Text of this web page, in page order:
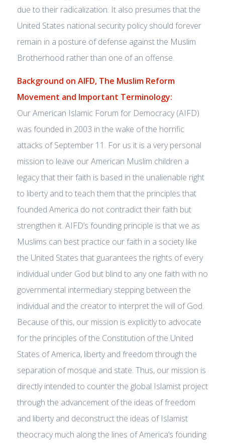
due to their radicalization. It also presumes that the
United States national security policy should forever
remain in a posture of defense against the Muslim
Brotherhood rather than one of an offense.
Background on AIFD, The Muslim Reform
Movement and Important Terminology:
Our American Islamic Forum for Democracy (AIFD)
was founded in 2003 in the wake of the horrific
attacks of September 11. For us it is a very personal
mission to leave our American Muslim children a
legacy that their faith is based in the unalienable right
to liberty and to teach them that the principles that
founded America do not contradict their faith but
strengthen it. AIFD’s founding principle is that we as
Muslims can best practice our faith in a society like
the United States that guarantees the rights of every
individual under God but blind to any one faith with no
governmental intermediary stepping between the
individual and the creator to interpret the will of God.
Because of this, our mission is explicitly to advocate
for the principles of the Constitution of the United
States of America, liberty and freedom through the
separation of mosque and state. Thus, our mission is
directly intended to counter the global Islamist project
through the advancement of the ideas of freedom
and liberty and deconstruct the ideas of Islamist
theocracy much along the lines of America’s founding